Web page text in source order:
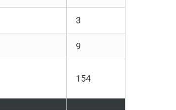
3
9
154